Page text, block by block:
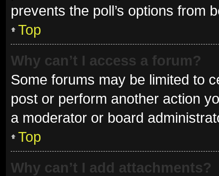
prevents the poll’s options from
Top
Why can’t I access a forum?
Some forums may be limited to
post or perform another action
a moderator or board
Top
Why can’t I add attachments?